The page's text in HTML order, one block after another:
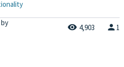
by
4,903 1